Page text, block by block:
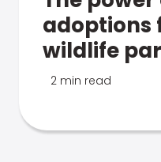
adoptions
wildlife
2 min read